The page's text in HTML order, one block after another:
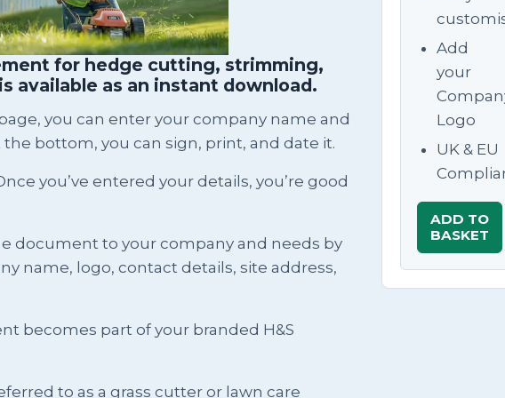
for hedge cutting, strimming,
available as an instant download.
you can enter your company name and
bottom, you can sign, print, and date it.
you’ve entered your details, you’re good
document to your company and needs by
name, logo, contact details, site address,
becomes part of your branded H&S
to as a grass cutter or lawn care
Add
your
Logo
UK & EU
ADD TO
BASKET